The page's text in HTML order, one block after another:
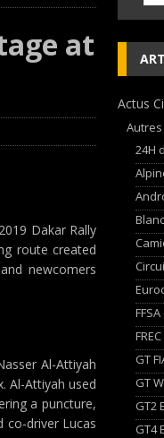
25 Avril avec HVM Racing
for international glory
GT
at
Dakar Rally
route created
newcomers
Al-Attiyah
Al-Attiyah used
a puncture,
co-driver Lucas
Actus
24H
FREC
GT
GT
GT2
GT4